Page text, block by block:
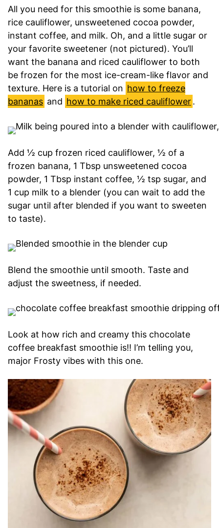
All you need for this smoothie is some banana,
rice cauliflower, unsweetened cocoa powder,
instant coffee, and milk. Oh, and a little sugar or
your favorite sweetener (not pictured). You’ll
want the banana and riced cauliflower to both
be frozen for the most ice-cream-like flavor and
texture. Here is a tutorial on how to freeze
bananas and how to make riced cauliflower.
Add ½ cup frozen riced cauliflower, ½ of a
frozen banana, 1 Tbsp unsweetened cocoa
powder, 1 Tbsp instant coffee, ½ tsp sugar, and
1 cup milk to a blender (you can wait to add the
sugar until after blended if you want to sweeten
to taste).
Blend the smoothie until smooth. Taste and
adjust the sweetness, if needed.
Look at how rich and creamy this chocolate
coffee breakfast smoothie is!! I’m telling you,
major Frosty vibes with this one.